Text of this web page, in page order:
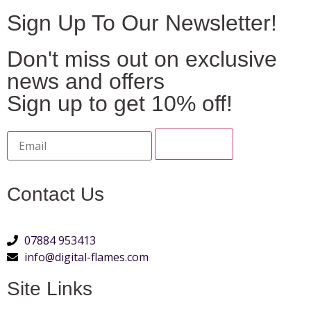
Sign Up To Our Newsletter!
Don't miss out on exclusive
news and offers
Sign up to get 10% off!
Contact Us
07884 953413
info@digital-flames.com
Site Links